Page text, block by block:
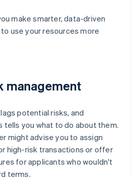
make smarter, data-driven
use your resources more
management
potential risks, and
tells you what to do about them.
might advise you to assign
high-risk transactions or offer
for applicants who wouldn't
terms.